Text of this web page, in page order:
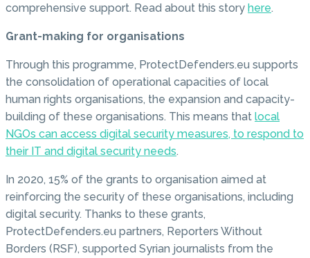
comprehensive support. Read about this story here.
Grant-making for organisations
Through this programme, ProtectDefenders.eu supports
the consolidation of operational capacities of local
human rights organisations, the expansion and capacity-
building of these organisations. This means that local
NGOs can access digital security measures, to respond to
their IT and digital security needs.
In 2020, 15% of the grants to organisation aimed at
reinforcing the security of these organisations, including
digital security. Thanks to these grants,
ProtectDefenders.eu partners, Reporters Without
Borders (RSF), supported Syrian journalists from the